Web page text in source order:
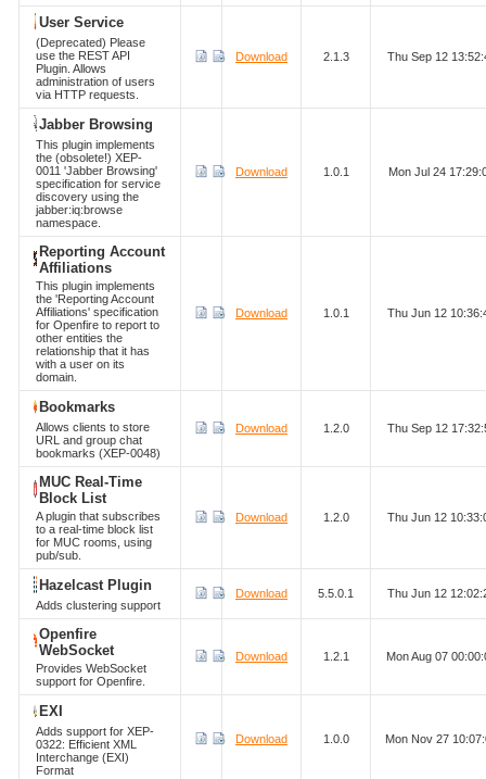
User Service
(Deprecated) Please
use the REST API
Plugin. Allows
administration of users
via HTTP requests.
Download 2.1.3 Thu Sep 12
Jabber Browsing
This plugin implements
the (obsolete!) XEP-
0011 'Jabber Browsing'
specification for service
discovery using the
jabber:iq:browse
namespace.
Download 1.0.1 Mon Jul 24
Reporting Account
Affiliations
This plugin implements
the 'Reporting Account
Affiliations' specification
for Openfire to report to
other entities the
relationship that it has
with a user on its
domain.
Download 1.0.1 Thu Jun 12
Bookmarks
Allows clients to store
URL and group chat
bookmarks (XEP-0048)
Download 1.2.0 Thu Sep 12
MUC Real-Time
Block List
A plugin that subscribes
to a real-time block list
for MUC rooms, using
pub/sub.
Download 1.2.0 Thu Jun 12
Hazelcast Plugin
Adds clustering support
Download 5.5.0.1 Thu Jun 12
Openfire
WebSocket
Provides WebSocket
support for Openfire.
Download 1.2.1 Mon Aug 07
EXI
Adds support for XEP-
0322: Efficient XML
Interchange (EXI)
Format
Download 1.0.0 Mon Nov 27